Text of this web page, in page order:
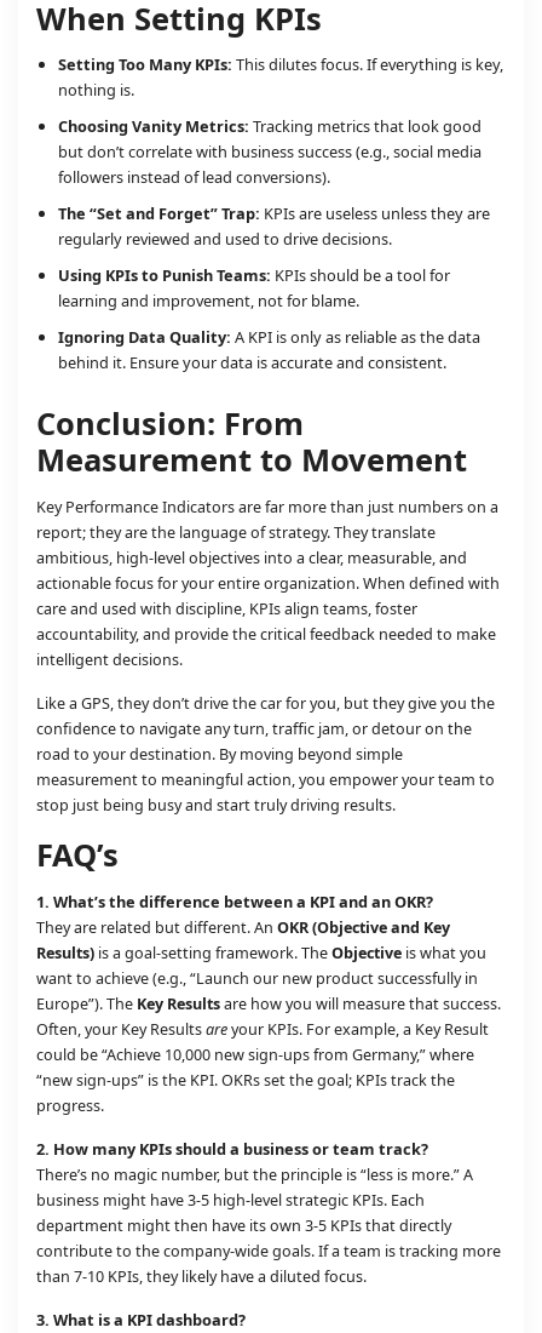
When Setting KPIs
Setting Too Many KPIs: This dilutes focus. If everything is key,
nothing is.
Choosing Vanity Metrics: Tracking metrics that look good
but don’t correlate with business success (e.g., social media
followers instead of lead conversions).
The “Set and Forget” Trap: KPIs are useless unless they are
regularly reviewed and used to drive decisions.
Using KPIs to Punish Teams: KPIs should be a tool for
learning and improvement, not for blame.
Ignoring Data Quality: A KPI is only as reliable as the data
behind it. Ensure your data is accurate and consistent.
Conclusion: From
Measurement to Movement
Key Performance Indicators are far more than just numbers on a
report; they are the language of strategy. They translate
ambitious, high-level objectives into a clear, measurable, and
actionable focus for your entire organization. When defined with
care and used with discipline, KPIs align teams, foster
accountability, and provide the critical feedback needed to make
intelligent decisions.
Like a GPS, they don’t drive the car for you, but they give you the
confidence to navigate any turn, traffic jam, or detour on the
road to your destination. By moving beyond simple
measurement to meaningful action, you empower your team to
stop just being busy and start truly driving results.
FAQ’s
1. What’s the difference between a KPI and an OKR?
They are related but different. An OKR (Objective and Key
Results) is a goal-setting framework. TheObjective is what you
want to achieve (e.g., “Launch our new product successfully in
Europe”). The Key Resultsare how you will measure that success.
Often, your Key Resultsareyour KPIs. For example, a Key Result
could be “Achieve 10,000 new sign-ups from Germany,” where
“new sign-ups” is the KPI. OKRs set the goal; KPIs track the
progress.
2. How many KPIs should a business or team track?
There’s no magic number, but the principle is “less is more.” A
business might have 3-5 high-level strategic KPIs. Each
department might then have its own 3-5 KPIs that directly
contribute to the company-wide goals. If a team is tracking more
than 7-10 KPIs, they likely have a diluted focus.
3. What is a KPI dashboard?